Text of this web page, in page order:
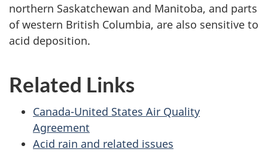
northern Saskatchewan and Manitoba, and parts
of western British Columbia, are also sensitive to
acid deposition.
Related Links
Canada-United States Air Quality
Agreement
Acid rain and related issues